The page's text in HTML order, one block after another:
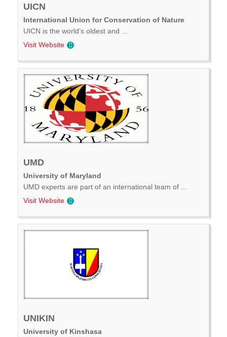
UICN
International Union for Conservation of Nature
UICN is the world’s oldest and ...
Visit Website
UMD
University of Maryland
UMD experts are part of an international team of ...
Visit Website
UNIKIN
University of Kinshasa